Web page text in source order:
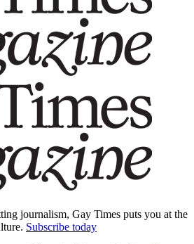
journalism, Gay Times puts you at the
Subscribe today